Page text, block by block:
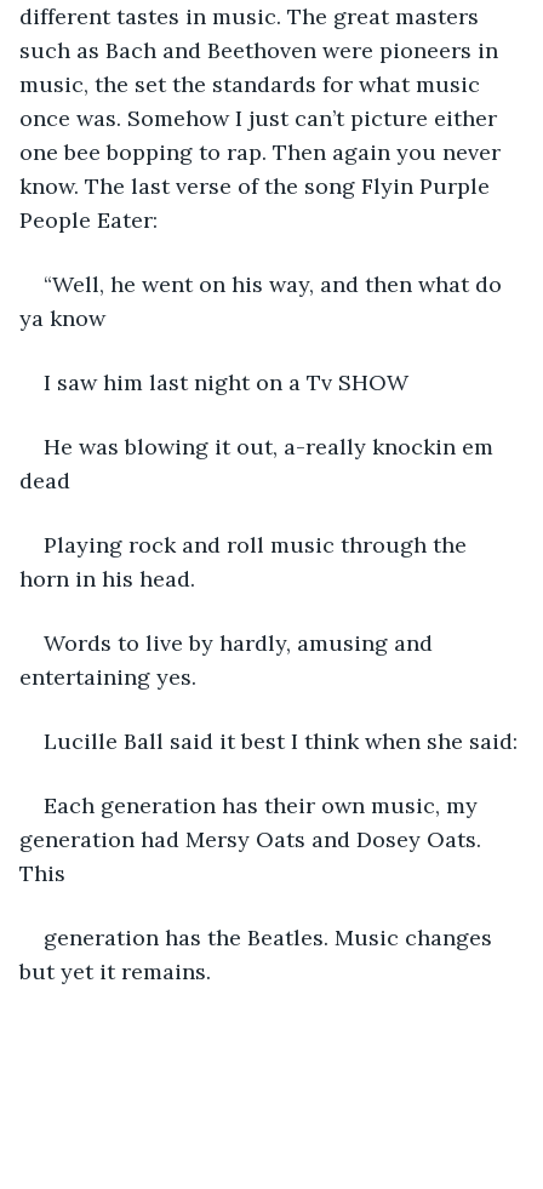
different tastes in music. The great masters
such as Bach and Beethoven were pioneers in
music, the set the standards for what music
once was. Somehow I just can’t picture either
one bee bopping to rap. Then again you never
know. The last verse of the song Flyin Purple
People Eater:
“Well, he went on his way, and then what do
ya know
I saw him last night on a Tv SHOW
He was blowing it out, a-really knockin em
dead
Playing rock and roll music through the
horn in his head.
Words to live by hardly, amusing and
entertaining yes.
Lucille Ball said it best I think when she said:
Each generation has their own music, my
generation had Mersy Oats and Dosey Oats.
This
generation has the Beatles. Music changes
but yet it remains.